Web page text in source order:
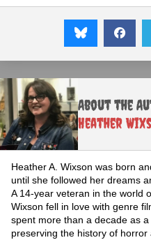
About the
Heather
Heather A. Wixson was born
until she followed her dreams
A 14-year veteran in the world
Wixson fell in love with genre
spent more than a decade as
preserving the history of horror